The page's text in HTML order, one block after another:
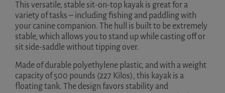
This versatile, stable sit-on-top kayak is great for a
variety of tasks – including fishing and paddling with
your canine companion. The hull is built to be extremely
stable, which allows you to stand up while casting off or
sit side-saddle without tipping over.
Made of durable polyethylene plastic, and with a weight
capacity of 500 pounds (227 Kilos), this kayak is a
floating tank. The design favors stability and